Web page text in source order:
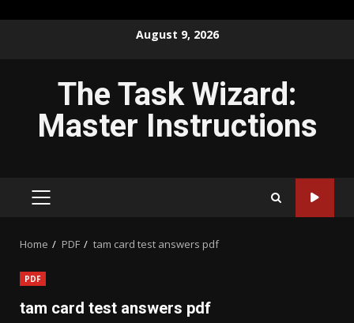
August 9, 2026
The Task Wizard:
Master Instructions
PRIMARY
Home PDF tam card test answers pdf
PDF
tam card test answers pdf